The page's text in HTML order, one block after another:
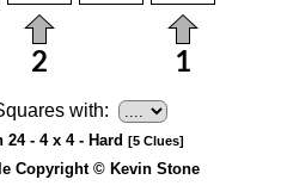
with:
24 - 4 x 4 - Hard [5 Clues]
Copyright © Kevin Stone